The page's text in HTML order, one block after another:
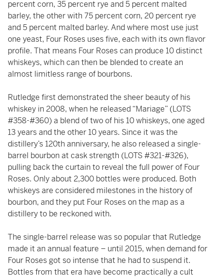
percent corn, 35 percent rye and 5 percent malted
barley, the other with 75 percent corn, 20 percent rye
and 5 percent malted barley. And where most use just
one yeast, Four Roses uses five, each with its own flavor
profile. That means Four Roses can produce 10 distinct
whiskeys, which can then be blended to create an
almost limitless range of bourbons.
Rutledge first demonstrated the sheer beauty of his
whiskey in 2008, when he released “Mariage” (LOTS
#358-#360) a blend of two of his 10 whiskeys, one aged
13 years and the other 10 years. Since it was the
distillery’s 120th anniversary, he also released a single-
barrel bourbon at cask strength (LOTS #321-#326),
pulling back the curtain to reveal the full power of Four
Roses. Only about 2,300 bottles were produced. Both
whiskeys are considered milestones in the history of
bourbon, and they put Four Roses on the map as a
distillery to be reckoned with.
The single-barrel release was so popular that Rutledge
made it an annual feature – until 2015, when demand for
Four Roses got so intense that he had to suspend it.
Bottles from that era have become practically a cult